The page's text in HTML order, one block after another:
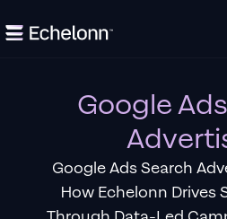
Google
Google Ads Search
How Echelonn Drives